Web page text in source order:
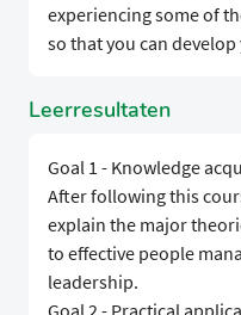
experiencing some of
so that you can
Leerresultaten
Goal 1 - Knowledge
After following this
explain the major
to effective people
leadership.